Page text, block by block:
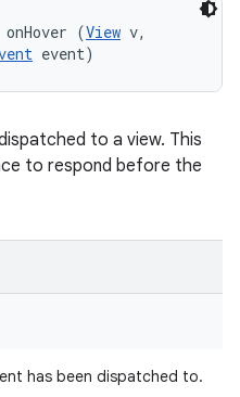
(View v,
event)
to a view. This
to respond before the
has been dispatched to.